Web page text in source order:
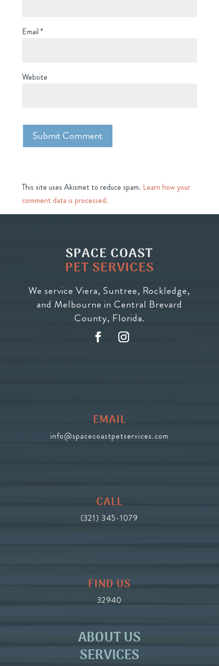
Email *
Website
This site uses Akismet to reduce spam. Learn how your
comment data is processed.
SPACE COAST
PET SERVICES
We service Viera, Suntree, Rockledge,
and Melbourne in Central Brevard
County, Florida.
EMAIL
info@spacecoastpetservices.com
CALL
(321) 345-1079
FIND US
32940
ABOUT US
SERVICES